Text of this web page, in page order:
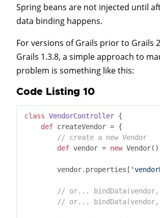
Spring beans are not injected until
data binding happens.
For versions of Grails prior to Grails
Grails 1.3.8, a simple approach to
problem is something like this:
Code Listing 10
class VendorController {
def createVendor = {
// create a new Vendor
def vendor = new Vendor()
        vendor.properties[
// or...
// or...